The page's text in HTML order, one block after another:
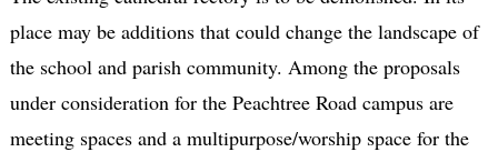
place may be additions that could change the landscape of
the school and parish community. Among the proposals
under consideration for the Peachtree Road campus are
meeting spaces and a multipurpose/worship space for the